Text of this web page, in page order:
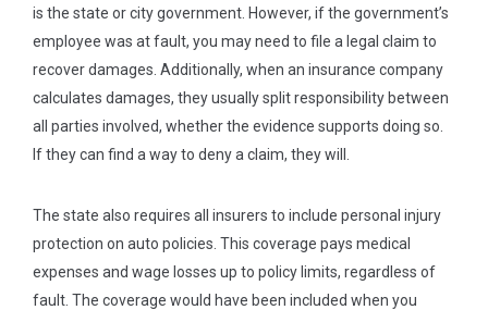
is the state or city government. However, if the government’s
employee was at fault, you may need to file a legal claim to
recover damages. Additionally, when an insurance company
calculates damages, they usually split responsibility between
all parties involved, whether the evidence supports doing so.
If they can find a way to deny a claim, they will.
The state also requires all insurers to include personal injury
protection on auto policies. This coverage pays medical
expenses and wage losses up to policy limits, regardless of
fault. The coverage would have been included when you